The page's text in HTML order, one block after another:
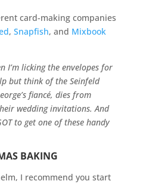
card-making companies
, Snapfish, and Mixbook
I’m licking the envelopes for
but think of the Seinfeld
fiancé, dies from
wedding invitations. And
to get one of these handy
BAKING
I recommend you start